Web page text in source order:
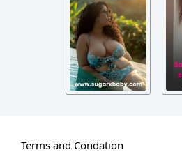
Terms and Condation